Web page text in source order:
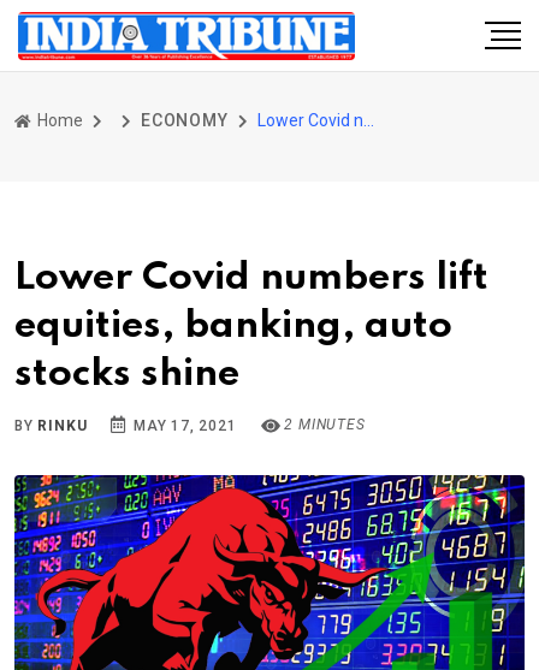
Home ECONOMY
Lower Covid numbers lift
equities, banking, auto
stocks shine
BY RINKU MAY 17, 2021 2 MINUTES